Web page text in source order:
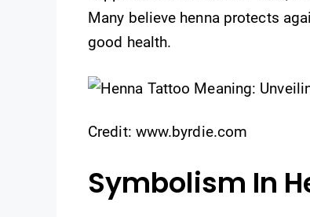
Many believe henna protects
good health.
Credit: www.byrdie.com
Symbolism In